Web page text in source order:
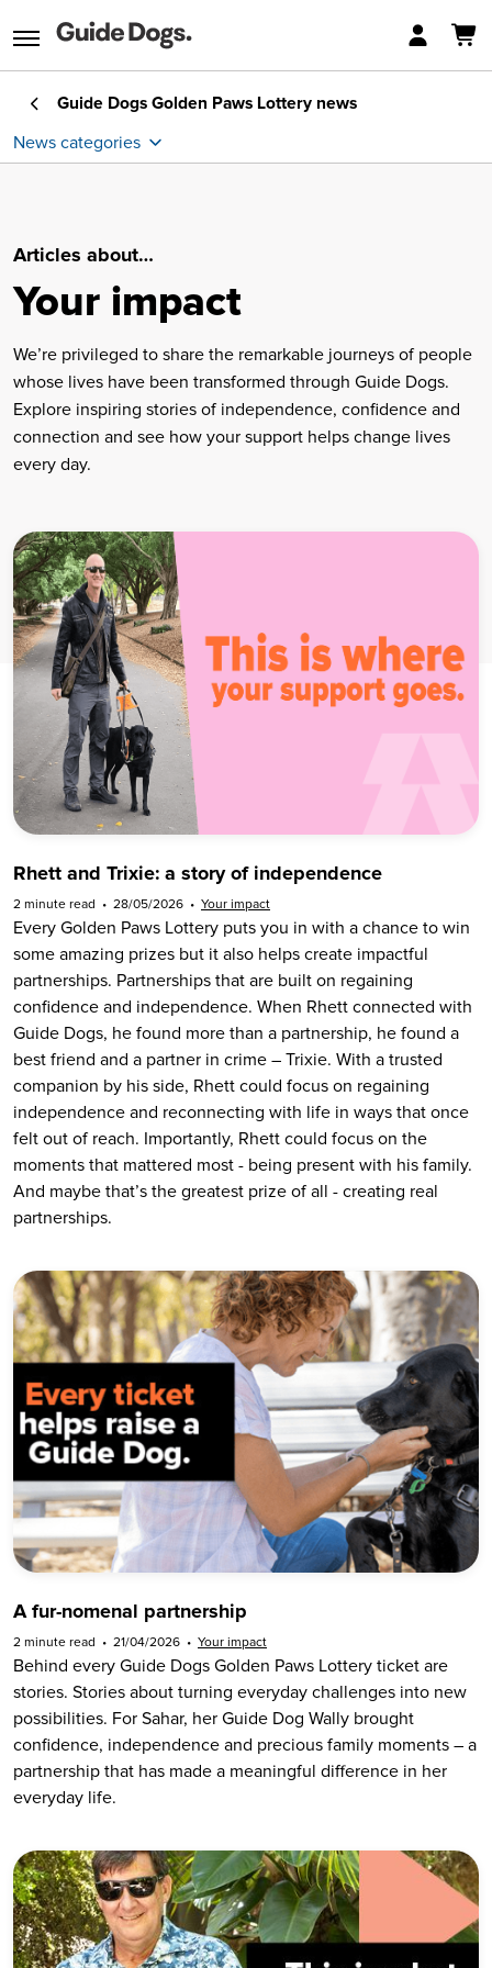
Guide Dogs Golden Paws Lotterynews
News categories
Your impact
Articles about…
Your impact
We’re privileged to share the remarkable journeys of people
whose lives have been transformed through Guide Dogs.
Explore inspiring stories of independence, confidence and
connection and see how your support helps change lives
every day.
Rhett and Trixie: a story of independence
2 minute read • 28/05/2026 • Your impact
Every Golden Paws Lottery puts you in with a chance to win
some amazing prizes but it also helps create impactful
partnerships. Partnerships that are built on regaining
confidence and independence. When Rhett connected with
Guide Dogs, he found more than a partnership, he found a
best friend and a partner in crime – Trixie. With a trusted
companion by his side, Rhett could focus on regaining
independence and reconnecting with life in ways that once
felt out of reach. Importantly, Rhett could focus on the
moments that mattered most - being present with his family.
And maybe that’s the greatest prize of all - creating real
partnerships.
A fur-nomenal partnership
2 minute read • 21/04/2026 • Your impact
Behind every Guide Dogs Golden Paws Lottery ticket are
stories. Stories about turning everyday challenges into new
possibilities. For Sahar, her Guide Dog Wally brought
confidence, independence and precious family moments – a
partnership that has made a meaningful difference in her
everyday life.